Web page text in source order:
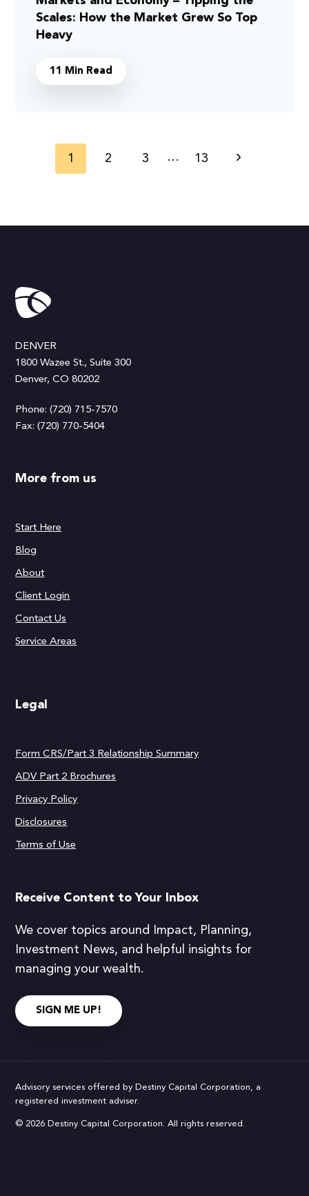
Scales: How the Market Grew So Top
Heavy
11 Min Read
navigation
1 2 3 … 13 Next
DENVER
1800 Wazee St., Suite 300
Denver, CO 80202
Phone: (720) 715-7570
Fax: (720) 770-5404
More from us
Start Here
Blog
About
Client Login
Contact Us
Service Areas
Legal
Form CRS/Part 3 Relationship Summary
ADV Part 2 Brochures
Privacy Policy
Disclosures
Terms of Use
Receive Content to Your Inbox
We cover topics around Impact, Planning,
Investment News, and helpful insights for
managing your wealth.
SIGN ME UP!
Advisory services offered by Destiny Capital Corporation, a
registered investment adviser.
© 2026 Destiny Capital Corporation. All rights reserved.